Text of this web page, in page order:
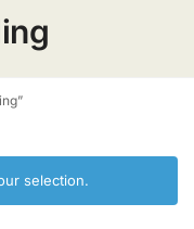
selection.